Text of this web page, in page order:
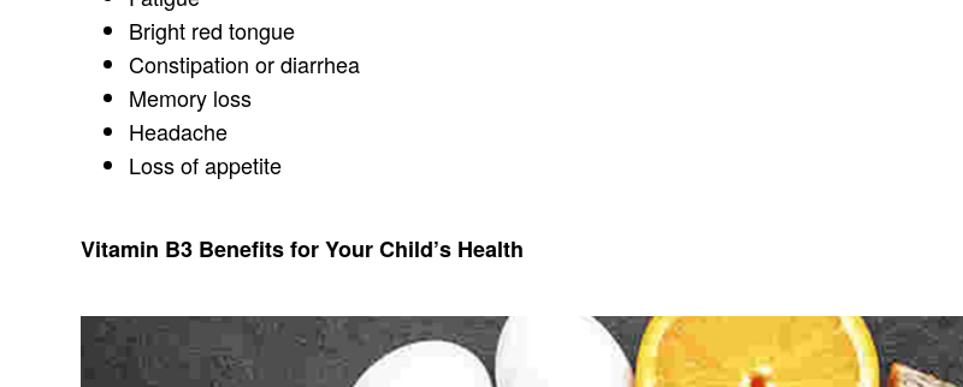
Bright red tongue
Constipation or diarrhea
Memory loss
Headache
Loss of appetite
Vitamin B3 Benefits for Your Child’s Health